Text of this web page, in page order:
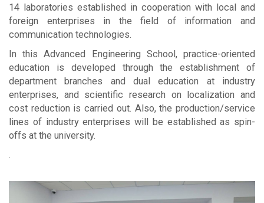
14 laboratories established in cooperation with local and
foreign enterprises in the field of information and
communication technologies.
In this Advanced Engineering School, practice-oriented
education is developed through the establishment of
department branches and dual education at industry
enterprises, and scientific research on localization and
cost reduction is carried out. Also, the production/service
lines of industry enterprises will be established as spin-
offs at the university.